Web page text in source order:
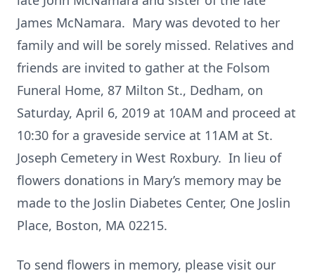
James McNamara. Mary was devoted to her
family and will be sorely missed. Relatives and
friends are invited to gather at the Folsom
Funeral Home, 87 Milton St., Dedham, on
Saturday, April 6, 2019 at 10AM and proceed at
10:30 for a graveside service at 11AM at St.
Joseph Cemetery in West Roxbury. In lieu of
flowers donations in Mary’s memory may be
made to the Joslin Diabetes Center, One Joslin
Place, Boston, MA 02215.
To send flowers in memory, please visit our